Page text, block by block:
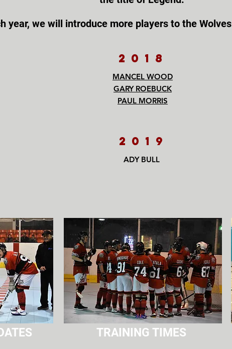
year, we will introduce more players to the
2018
MANCEL WOOD
GARY ROEBUCK
PAUL MORRIS
2019
ADY BULL
TRAINING TIMES